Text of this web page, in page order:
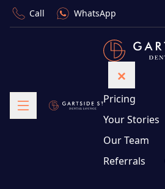
Call WhatsApp
Pricing
Your Stories
Our Team
Referrals